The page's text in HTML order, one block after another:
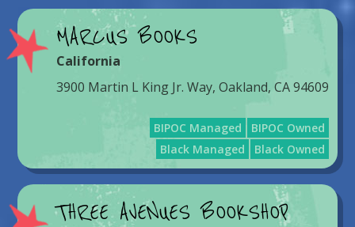
MARCUS BOOKS
California
3900 Martin L King Jr. Way, Oakland, CA 94609
BIPOC Managed
BIPOC Owned
Black Managed
Black Owned
THREE AVENUES BOOKSHOP